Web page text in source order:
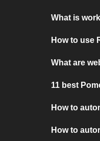
What is
How to use
What are
11 best
How to
How to